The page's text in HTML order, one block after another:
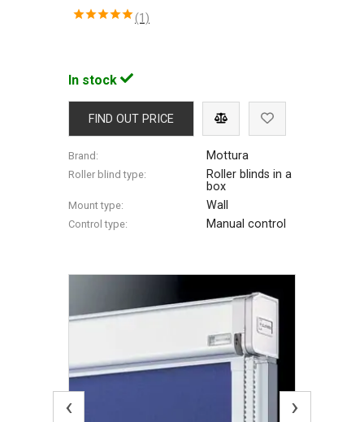
(1)
In stock
FIND OUT PRICE
Brand: Mottura
Roller blind type:
Roller blinds in a
box
Mount type: Wall
Control type: Manual control
‹ ›